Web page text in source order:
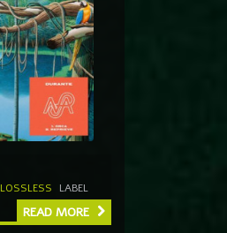
LOSSLESS
LABEL
READ MORE